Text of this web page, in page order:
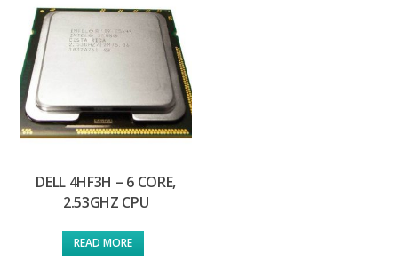
DELL 4HF3H – 6 CORE,
2.53GHZ CPU
READ MORE